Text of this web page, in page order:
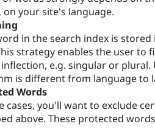
on your site's language.
in the search index is
strategy enables the user to
e.g. singular or
is different from language to
Words
cases, you'll want to exclude
above. These protected